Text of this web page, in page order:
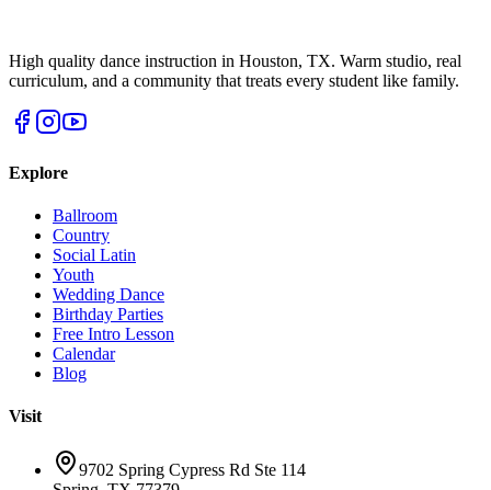
High quality dance instruction in Houston, TX. Warm studio, real
curriculum, and a community that treats every student like family.
Explore
Ballroom
Country
Social Latin
Youth
Wedding Dance
Birthday Parties
Free Intro Lesson
Calendar
Blog
Visit
9702 Spring Cypress Rd Ste 114